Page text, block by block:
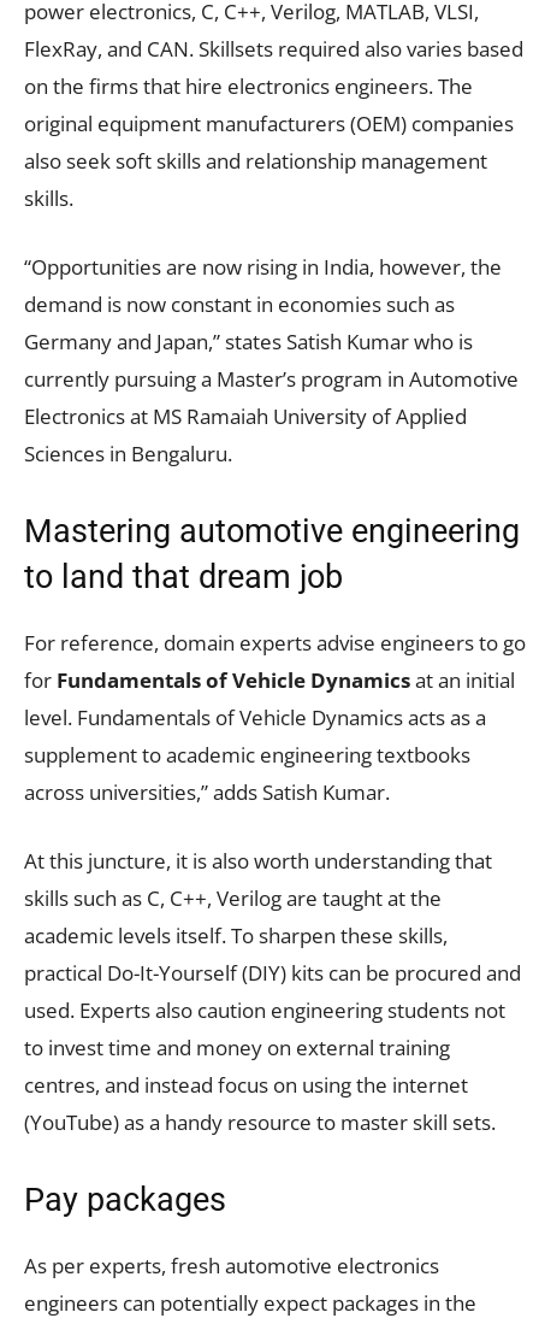
power electronics, C, C++, Verilog, MATLAB, VLSI,
FlexRay, and CAN. Skillsets required also varies based
on the firms that hire electronics engineers. The
original equipment manufacturers (OEM) companies
also seek soft skills and relationship management
skills.
“Opportunities are now rising in India, however, the
demand is now constant in economies such as
Germany and Japan,” states Satish Kumar who is
currently pursuing a Master’s program in Automotive
Electronics at MS Ramaiah University of Applied
Sciences in Bengaluru.
Mastering automotive engineering
to land that dream job
For reference, domain experts advise engineers to go
for Fundamentals of Vehicle Dynamicsat an initial
level. Fundamentals of Vehicle Dynamics acts as a
supplement to academic engineering textbooks
across universities,” adds Satish Kumar.
At this juncture, it is also worth understanding that
skills such as C, C++, Verilog are taught at the
academic levels itself. To sharpen these skills,
practical Do-It-Yourself (DIY) kits can be procured and
used. Experts also caution engineering students not
to invest time and money on external training
centres, and instead focus on using the internet
(YouTube) as a handy resource to master skill sets.
Pay packages
As per experts, fresh automotive electronics
engineers can potentially expect packages in the